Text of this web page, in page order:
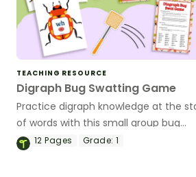
TEACHING RESOURCE
Digraph Bug Swatting Game
Practice digraph knowledge at the
of words with this small group bug
swatting game.
12Pages Grade: 1